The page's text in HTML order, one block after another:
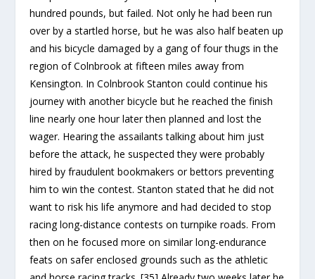
hundred pounds, but failed. Not only he had been run
over by a startled horse, but he was also half beaten up
and his bicycle damaged by a gang of four thugs in the
region of Colnbrook at fifteen miles away from
Kensington. In Colnbrook Stanton could continue his
journey with another bicycle but he reached the finish
line nearly one hour later then planned and lost the
wager. Hearing the assailants talking about him just
before the attack, he suspected they were probably
hired by fraudulent bookmakers or bettors preventing
him to win the contest. Stanton stated that he did not
want to risk his life anymore and had decided to stop
racing long-distance contests on turnpike roads. From
then on he focused more on similar long-endurance
feats on safer enclosed grounds such as the athletic